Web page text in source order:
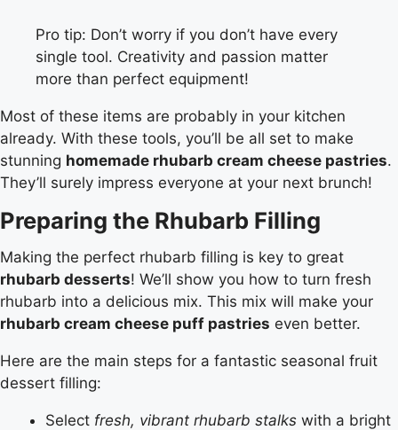
Pro tip: Don’t worry if you don’t have every
single tool. Creativity and passion matter
more than perfect equipment!
Most of these items are probably in your kitchen
already. With these tools, you’ll be all set to make
stunning homemade rhubarb cream cheese pastries.
They’ll surely impress everyone at your next brunch!
Preparing the Rhubarb Filling
Making the perfect rhubarb filling is key to great
rhubarb desserts! We’ll show you how to turn fresh
rhubarb into a delicious mix. This mix will make your
rhubarb cream cheese puff pastries even better.
Here are the main steps for a fantastic seasonal fruit
dessert filling:
Select fresh, vibrant rhubarb stalks with a bright